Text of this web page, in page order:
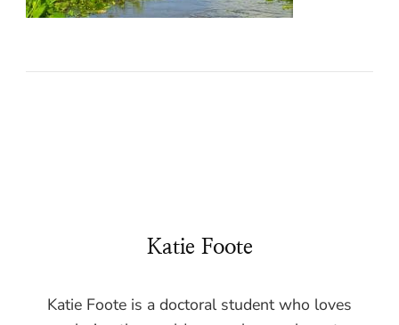
Katie Foote
Katie Foote is a doctoral student who loves